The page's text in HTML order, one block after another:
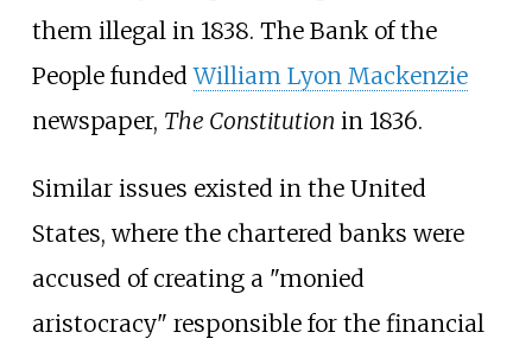
them illegal in 1838. The Bank of the
People fundedWilliam Lyon Mackenzie
newspaper, The Constitution in 1836.
Similar issues existed in the United
States, where the chartered banks were
accused of creating a "monied
aristocracy" responsible for the financial